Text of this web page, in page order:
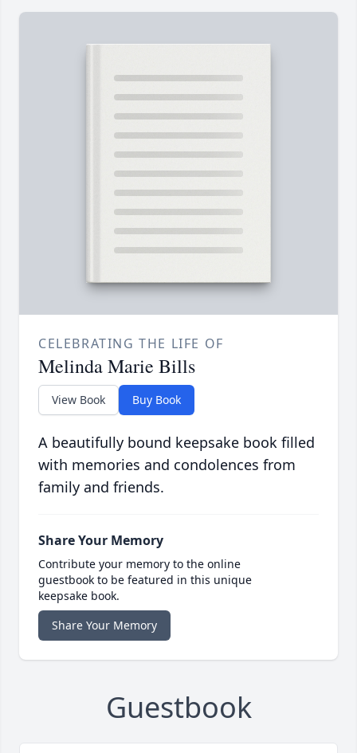
CELEBRATING THE LIFE OF
Melinda Marie Bills
View Book Buy Book
A beautifully bound keepsake book filled
with memories and condolences from
family and friends.
Share Your Memory
Contribute your memory to the online
guestbook to be featured in this unique
keepsake book.
Share Your Memory
Guestbook